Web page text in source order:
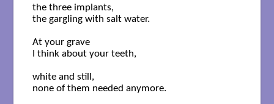
the three implants,
the gargling with salt water.
At your grave
I think about your teeth,
white and still,
none of them needed anymore.